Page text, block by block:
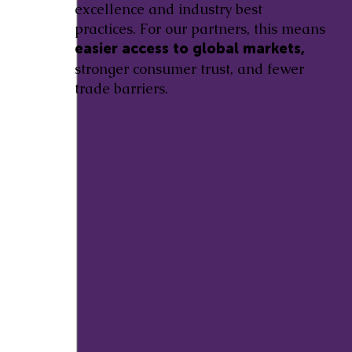
excellence and industry best
practices. For our partners, this means
easier access to global markets,
stronger consumer trust, and fewer
trade barriers.